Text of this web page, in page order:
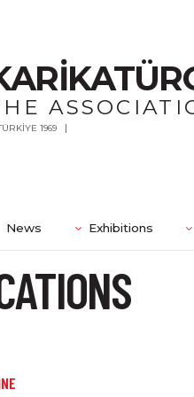
1969
News Exhibitions